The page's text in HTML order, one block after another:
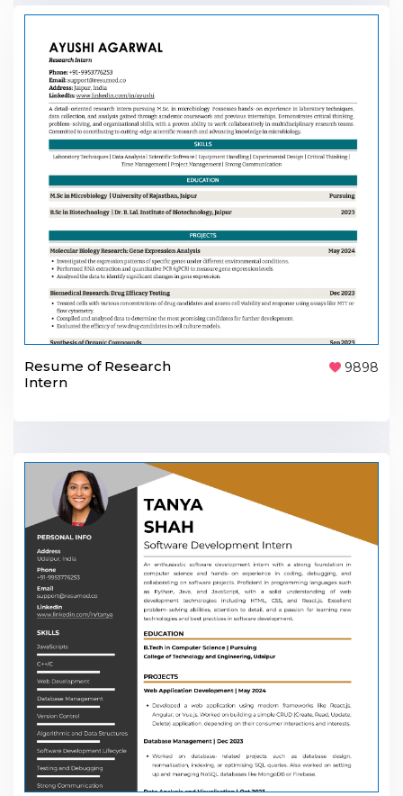
Resume of Research
Intern
9898